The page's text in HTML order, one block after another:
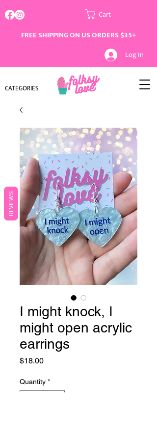
Cart
FREE SHIPPING ON US ORDERS $35+
Log In
CATEGORIES
I might knock, I
might open acrylic
earrings
$18.00Price
Quantity *
REVIEWS